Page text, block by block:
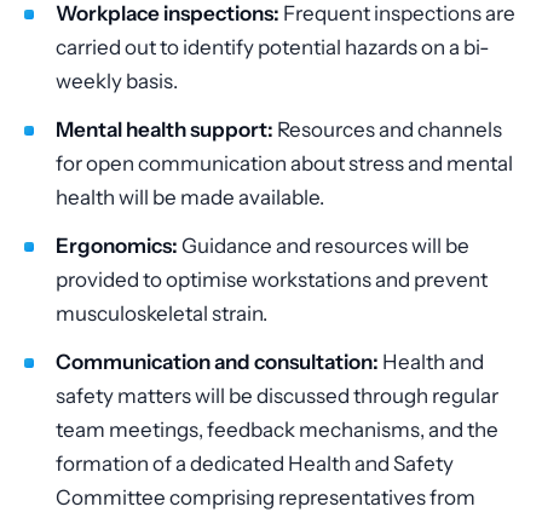
Workplace inspections: Frequent inspections are
carried out to identify potential hazards on a bi-
weekly basis.
Mental health support: Resources and channels
for open communication about stress and mental
health will be made available.
Ergonomics: Guidance and resources will be
provided to optimise workstations and prevent
musculoskeletal strain.
Communication and consultation: Health and
safety matters will be discussed through regular
team meetings, feedback mechanisms, and the
formation of a dedicated Health and Safety
Committee comprising representatives from